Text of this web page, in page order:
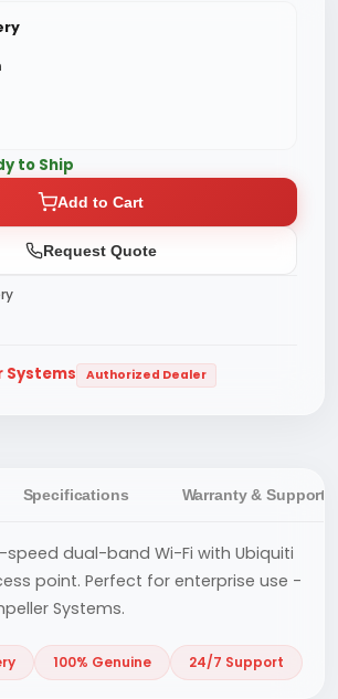
to Ship
Add to Cart
Request Quote
Systems Authorized Dealer
Specifications Warranty & Support
speed dual-band Wi-Fi with Ubiquiti
point. Perfect for enterprise use -
Systems.
100% Genuine 24/7 Support